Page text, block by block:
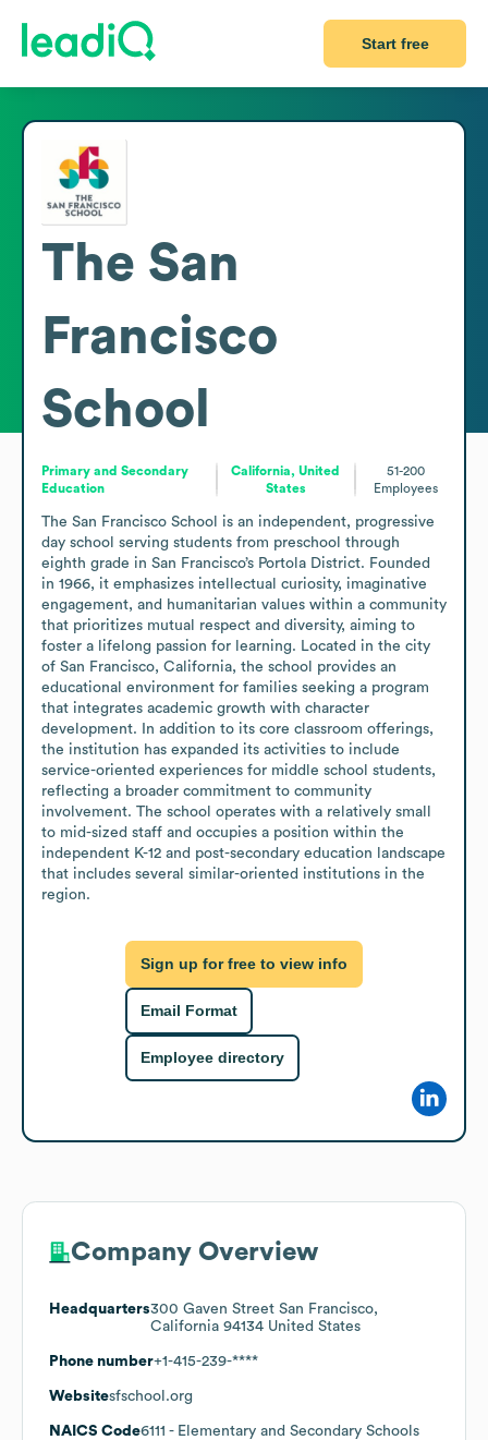
Start free
The San
Francisco
School
Primary and Secondary
Education
California, United
States
51-200
Employees
The San Francisco School is an independent, progressive
day school serving students from preschool through
eighth grade in San Francisco’s Portola District. Founded
in 1966, it emphasizes intellectual curiosity, imaginative
engagement, and humanitarian values within a community
that prioritizes mutual respect and diversity, aiming to
foster a lifelong passion for learning. Located in the city
of San Francisco, California, the school provides an
educational environment for families seeking a program
that integrates academic growth with character
development. In addition to its core classroom offerings,
the institution has expanded its activities to include
service-oriented experiences for middle school students,
reflecting a broader commitment to community
involvement. The school operates with a relatively small
to mid-sized staff and occupies a position within the
independent K-12 and post-secondary education landscape
that includes several similar-oriented institutions in the
region.
Sign up for free to view info
Email Format
Employee directory
Company Overview
Headquarters300 Gaven Street San Francisco,
California 94134 United States
Phone number+1-415-239-****
Websitesfschool.org
NAICS Code6111 - Elementary and Secondary Schools